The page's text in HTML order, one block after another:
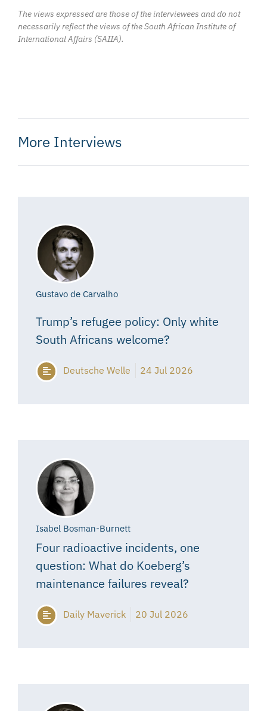
The views expressed are those of the interviewees and do not
necessarily reflect the views of the South African Institute of
International Affairs (SAIIA).
More Interviews
Gustavo de Carvalho
Trump’s refugee policy: Only white
South Africans welcome?
Deutsche Welle 24 Jul 2026
Isabel Bosman-Burnett
Four radioactive incidents, one
question: What do Koeberg’s
maintenance failures reveal?
Daily Maverick 20 Jul 2026